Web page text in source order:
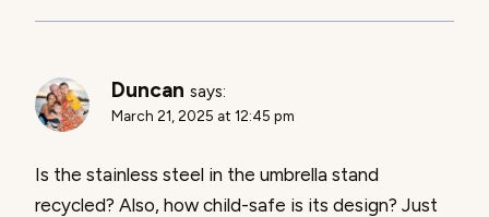
Duncan says:
March 21, 2025 at 12:45 pm
Is the stainless steel in the umbrella stand
recycled? Also, how child-safe is its design? Just